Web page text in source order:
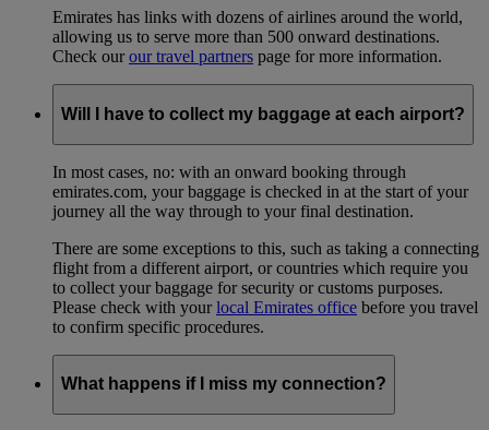
Emirates has links with dozens of airlines around the world,
allowing us to serve more than 500 onward destinations.
Check ourour travel partners page for more information.
Will I have to collect my baggage at each airport?
In most cases, no: with an onward booking through
emirates.com, your baggage is checked in at the start of your
journey all the way through to your final destination.
There are some exceptions to this, such as taking a connecting
flight from a different airport, or countries which require you
to collect your baggage for security or customs purposes.
Please check with yourlocal Emirates office before you travel
to confirm specific procedures.
What happens if I miss my connection?